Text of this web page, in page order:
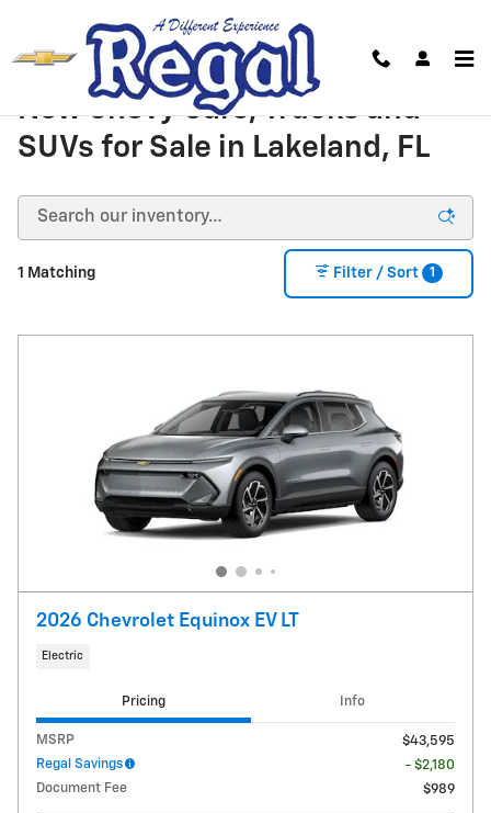
New Chevy Cars, Trucks and
SUVs for Sale in Lakeland, FL
1 Matching Filter / Sort 1
2026 Chevrolet Equinox EV LT
Electric
Pricing Info
MSRP
$43,595
Regal Savings
- $2,180
Document Fee
$989